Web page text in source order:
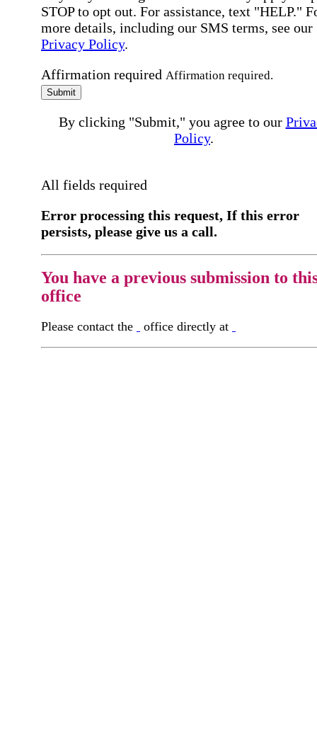
STOP to opt out. For assistance, text "HELP."
more details, including our SMS terms, see our
Privacy Policy.
Affirmation required Affirmation required.
Submit
By clicking "Submit," you agree to our
Policy.
All fields required
Error processing this request, If this error
persists, please give us a call.
You have a previous submission to
office
Please contact the office directly at